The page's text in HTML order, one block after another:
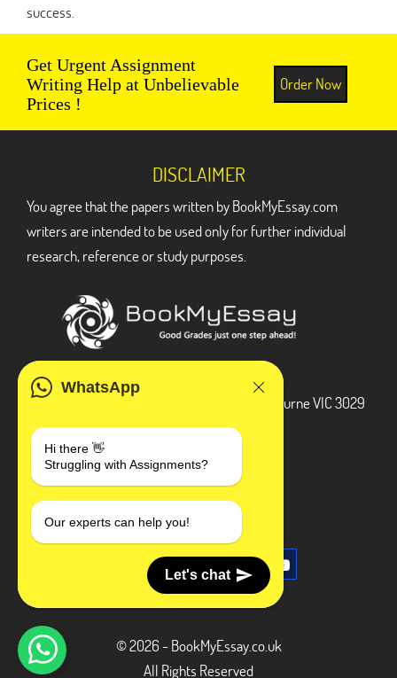
success.
Get Urgent Assignment
Writing Help at Unbelievable
Prices !
Order Now
WhatsApp
Hi there 👋
Struggling with Assignments?
Our experts can help you!
Let's chat
DISCLAIMER
You agree that the papers written by BookMyEssay.com
writers are intended to be used only for further individual
research, reference or study purposes.
3 Bellbridge Dr, Hoppers Crossing, Melbourne VIC 3029
+1 240-839-9485
SOCIAL MEDIA
© 2026 - BookMyEssay.co.uk
All Rights Reserved